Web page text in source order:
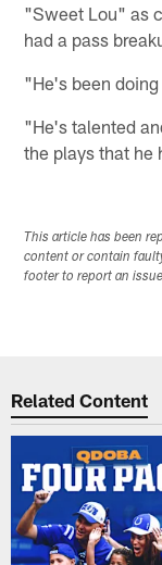
"Sweet Lou" as
had a pass
"He's been
"He's talented
the plays that he
This article has been
content or contain
footer to report an
Related Content